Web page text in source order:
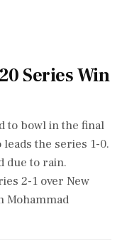
Series Win
to bowl in the final
the series 1-0.
due to rain.
2-1 over New
Mohammad